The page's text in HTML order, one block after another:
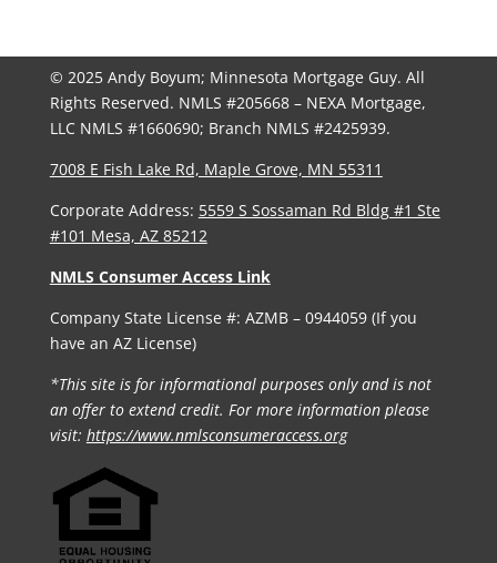
© 2025 Andy Boyum; Minnesota Mortgage Guy. All
Rights Reserved. NMLS #205668 – NEXA Mortgage,
LLC NMLS #1660690; Branch NMLS #2425939.
7008 E Fish Lake Rd, Maple Grove, MN 55311
Corporate Address: 5559 S Sossaman Rd Bldg #1 Ste
#101 Mesa, AZ 85212
NMLS Consumer Access Link
Company State License #: AZMB – 0944059 (If you
have an AZ License)
*This site is for informational purposes only and is not
an offer to extend credit. For more information please
visit: https://www.nmlsconsumeraccess.org